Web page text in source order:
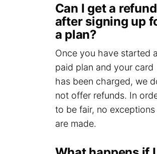
Can I get a refund
after signing up
a plan?
Once you have started a
paid plan and your card
has been charged, we
not offer refunds. In
to be fair, no exceptions
are made.